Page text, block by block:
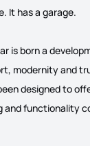
It has a garage.
is born a
modernity and
designed to
and functionality